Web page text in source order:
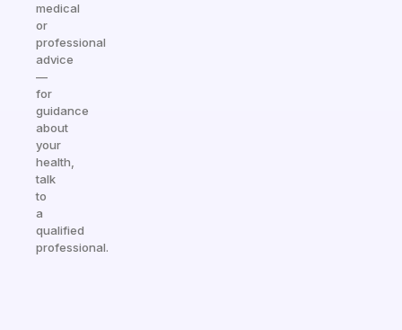
medical
or
professional
advice
—
for
guidance
about
your
health,
talk
to
a
qualified
professional.